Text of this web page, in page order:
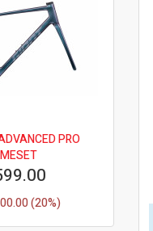
PRO
(20%)